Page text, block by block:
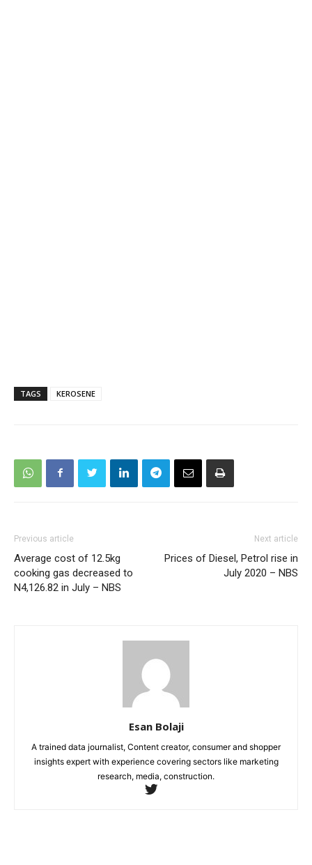
TAGS KEROSENE
Previous article
Average cost of 12.5kg
cooking gas decreased to
N4,126.82 in July – NBS
Next article
Prices of Diesel, Petrol rise in
July 2020 – NBS
Esan Bolaji
A trained data journalist, Content creator, consumer and shopper
insights expert with experience covering sectors like marketing
research, media, construction.